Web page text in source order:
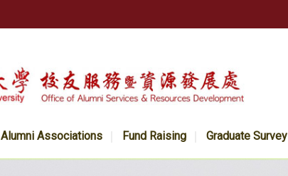
Alumni Associations Fund Raising Graduate Survey